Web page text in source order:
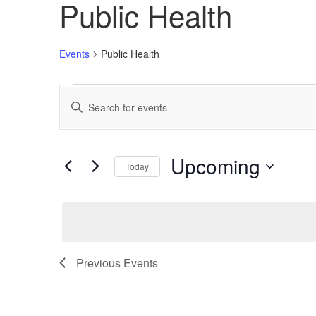
Public Health
Events Public Health
Events
Search
Views
Enter
Keyword.
Search
Events
by
Today Upcoming
Previous Events